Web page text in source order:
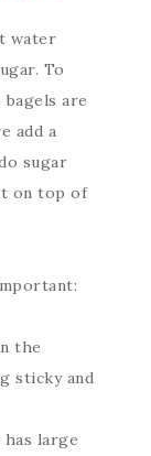
water
To
are
add a
sugar
on top of
the
sticky and
large